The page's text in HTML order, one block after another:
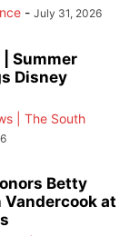
- July 31, 2026
Summer
Disney
| The South
Betty
Vandercook at